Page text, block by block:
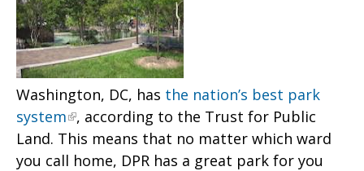
Washington, DC, has the nation’s best park
system , according to the Trust for Public
Land. This means that no matter which ward
you call home, DPR has a great park for you